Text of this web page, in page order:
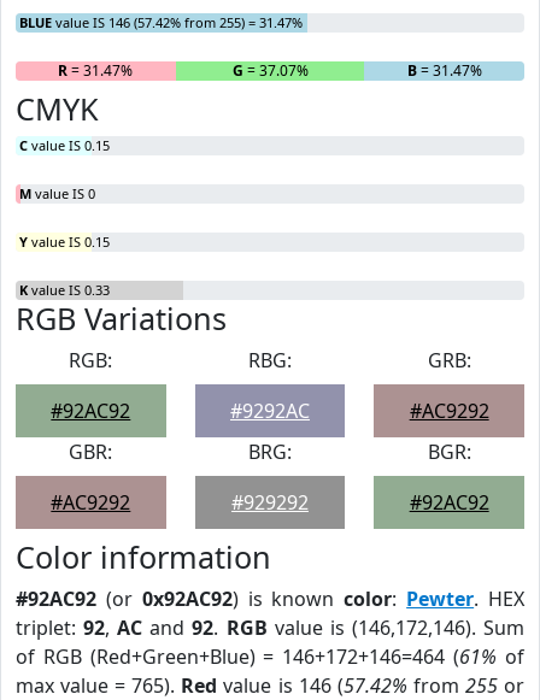
BLUE value IS 146 (57.42% from 255) = 31.47%
R= 31.47% G = 37.07% B= 31.47%
CMYK
C value IS 0.15
M value IS 0
Y value IS 0.15
K value IS 0.33
RGB Variations
RGB:
#92AC92
RBG:
#9292AC
GRB:
#AC9292
GBR:
#AC9292
BRG:
#929292
BGR:
#92AC92
Color information
#92AC92 (or 0x92AC92) is knowncolor: Pewter. HEX
triplet:92,AC and92. RGB value is (146,172,146). Sum
of RGB (Red+Green+Blue) = 146+172+146=464 (61% of
max value = 765). Red value is 146 (57.42% from 255or